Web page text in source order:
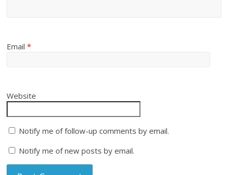
Email*
Website
Notify me of follow-up comments by email.
Notify me of new posts by email.